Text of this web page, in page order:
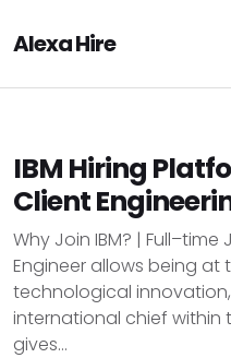
Alexa Hire
IBM Hiring
Client
Why Join IBM? |
Engineer allows being
technological
international chief within
gives...